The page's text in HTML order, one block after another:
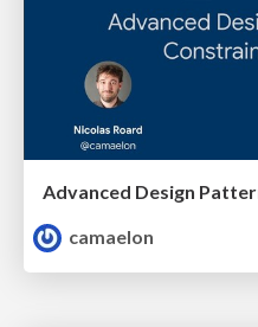
camaelon